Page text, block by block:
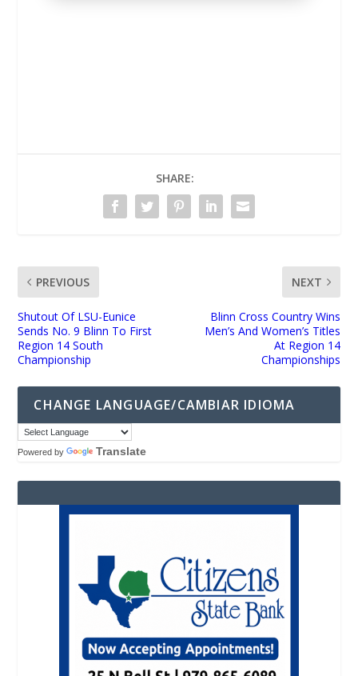
SHARE:
PREVIOUS
Shutout Of LSU-Eunice
Sends No. 9 Blinn To First
Region 14 South
Championship
NEXT
Blinn Cross Country Wins
Men’s And Women’s Titles
At Region 14
Championships
CHANGE LANGUAGE/CAMBIAR IDIOMA
Powered by Translate